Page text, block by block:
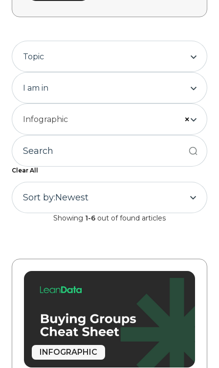
Topic
I am in
×
Infographic
Clear All
Showing 1-6 out of found articles
Sort by:Newest
INFOGRAPHIC